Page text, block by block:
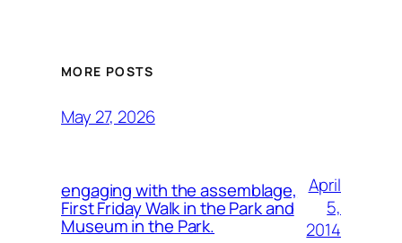
MORE POSTS
May 27, 2026
engaging with the assemblage,
First Friday Walk in the Park and
Museum in the Park.
April
5,
2014